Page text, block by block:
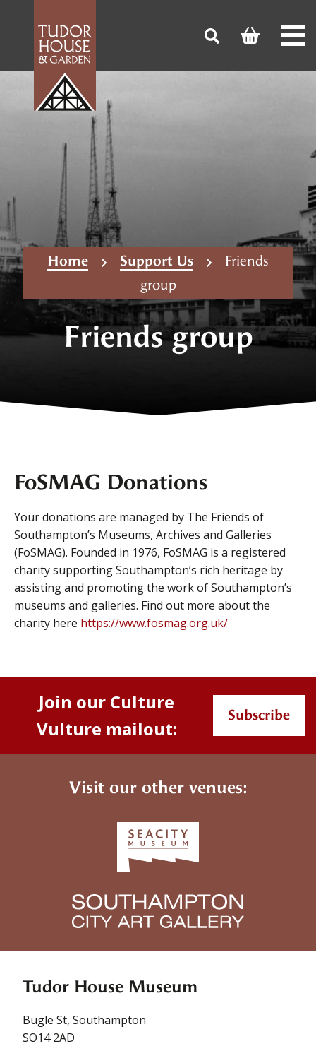
Home Support Us
Friends
group
Friends group
FoSMAG Donations
Your donations are managed by The Friends of
Southampton’s Museums, Archives and Galleries
(FoSMAG). Founded in 1976, FoSMAG is a registered
charity supporting Southampton’s rich heritage by
assisting and promoting the work of Southampton’s
museums and galleries. Find out more about the
charity here https://www.fosmag.org.uk/
Join our Culture
Vulture mailout:
Subscribe
Visit our other venues:
Tudor House Museum
Bugle St, Southampton
SO14 2AD